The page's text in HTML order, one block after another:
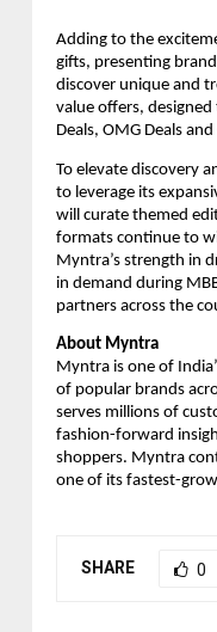
Adding to the
gifts, presenting
discover unique and
value offers,
Deals, OMG Deals
To elevate discovery
to leverage its
will curate themed
formats continue to
Myntra’s strength in
in demand during
partners across the
About Myntra
Myntra is one of
of popular brands
serves millions of
fashion-forward
shoppers. Myntra
one of its fastest-
SHARE 0